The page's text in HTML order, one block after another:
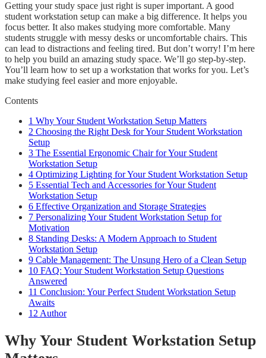
Getting your study space just right is super important. A good
student workstation setup can make a big difference. It helps you
focus better. It also makes studying more comfortable. Many
students struggle with messy desks or uncomfortable chairs. This
can lead to distractions and feeling tired. But don’t worry! I’m here
to help you build an amazing study space. We’ll go step-by-step.
You’ll learn how to set up a workstation that works for you. Let’s
make studying feel easier and more enjoyable.
Contents
1 Why Your Student Workstation Setup Matters
2 Choosing the Right Desk for Your Student Workstation
Setup
3 The Essential Ergonomic Chair for Your Student
Workstation Setup
4 Optimizing Lighting for Your Student Workstation Setup
5 Essential Tech and Accessories for Your Student
Workstation Setup
6 Effective Organization and Storage Strategies
7 Personalizing Your Student Workstation Setup for
Motivation
8 Standing Desks: A Modern Approach to Student
Workstation Setup
9 Cable Management: The Unsung Hero of a Clean Setup
10 FAQ: Your Student Workstation Setup Questions
Answered
11 Conclusion: Your Perfect Student Workstation Setup
Awaits
12 Author
Why Your Student Workstation Setup